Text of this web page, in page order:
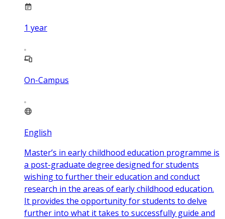
1 year
On-Campus
English
Master’s in early childhood education programme is
a post-graduate degree designed for students
wishing to further their education and conduct
research in the areas of early childhood education.
It provides the opportunity for students to delve
further into what it takes to successfully guide and